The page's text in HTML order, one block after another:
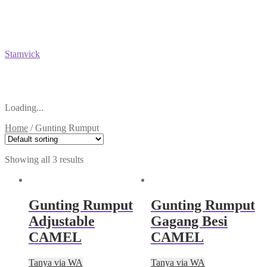
Stamvick
Loading...
Home /Gunting Rumput
Showing all 3 results
Gunting Rumput
Adjustable
CAMEL
Tanya via WA
Gunting Rumput
Gagang Besi
CAMEL
Tanya via WA